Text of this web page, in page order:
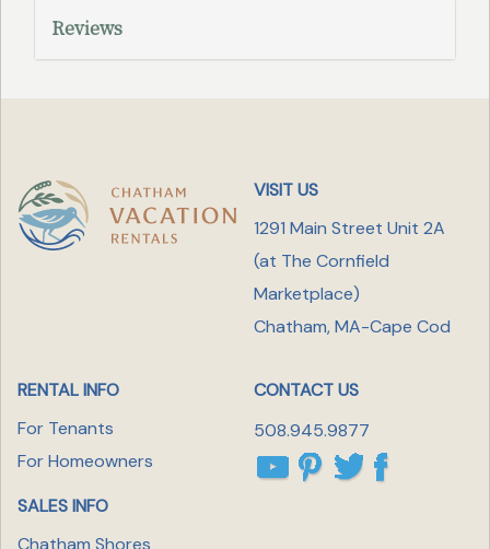
Reviews
VISIT US
1291 Main Street Unit 2A
(at The Cornfield
Marketplace)
Chatham, MA-Cape Cod
RENTAL INFO
For Tenants
For Homeowners
SALES INFO
CONTACT US
508.945.9877